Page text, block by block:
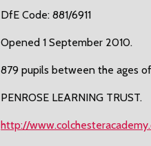
DfE Code: 881/6911
Opened 1 September 2010.
879 pupils between the ages of
PENROSE LEARNING TRUST.
http://